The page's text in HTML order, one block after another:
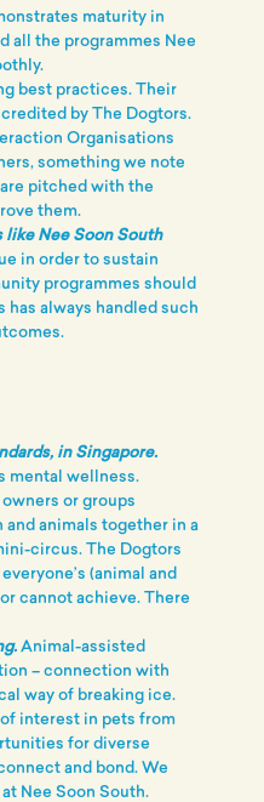
maturity in
all the programmes Nee
best practices. Their
by The Dogtors.
Organisations
something we note
pitched with the
them.
Nee Soon South
in order to sustain
programmes should
has always handled such
in Singapore.
mental wellness.
or groups
animals together in a
circus. The Dogtors
(animal and
cannot achieve. There
Animal-assisted
– connection with
way of breaking ice.
interest in pets from
for diverse
and bond. We
Nee Soon South.